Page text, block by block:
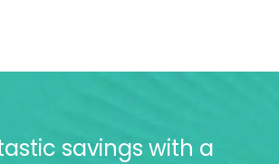
savings with a